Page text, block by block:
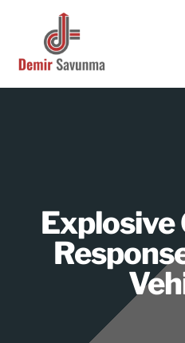
Explosive